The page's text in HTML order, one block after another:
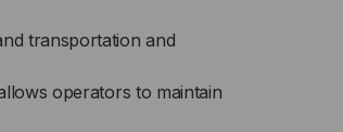
transportation and
operators to maintain